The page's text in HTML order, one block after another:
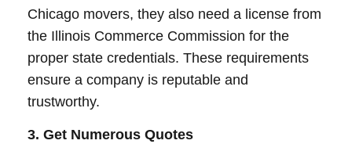
Chicago movers, they also need a license from
the Illinois Commerce Commission for the
proper state credentials. These requirements
ensure a company is reputable and
trustworthy.
3. Get Numerous Quotes